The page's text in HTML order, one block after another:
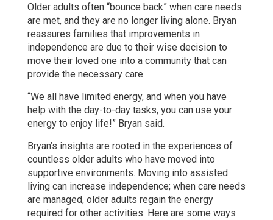
Older adults often “bounce back” when care needs
are met, and they are no longer living alone. Bryan
reassures families that improvements in
independence are due to their wise decision to
move their loved one into a community that can
provide the necessary care.
“We all have limited energy, and when you have
help with the day-to-day tasks, you can use your
energy to enjoy life!” Bryan said.
Bryan’s insights are rooted in the experiences of
countless older adults who have moved into
supportive environments. Moving into assisted
living can increase independence; when care needs
are managed, older adults regain the energy
required for other activities. Here are some ways